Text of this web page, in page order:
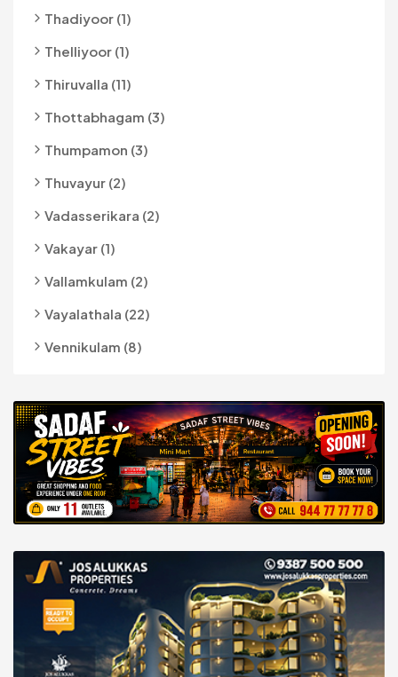
Thadiyoor (1)
Thelliyoor (1)
Thiruvalla (11)
Thottabhagam (3)
Thumpamon (3)
Thuvayur (2)
Vadasserikara (2)
Vakayar (1)
Vallamkulam (2)
Vayalathala (22)
Vennikulam (8)